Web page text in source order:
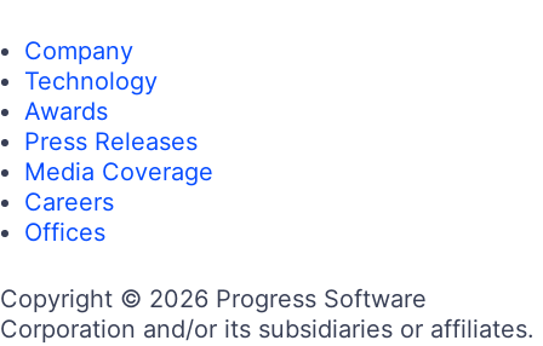
Company
Technology
Awards
Press Releases
Media Coverage
Careers
Offices
Copyright © 2026 Progress Software
Corporation and/or its subsidiaries or affiliates.